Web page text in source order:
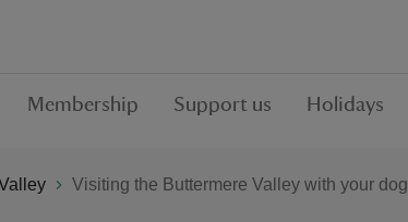
Membership Support us Holidays
Visiting the Buttermere Valley with your dog